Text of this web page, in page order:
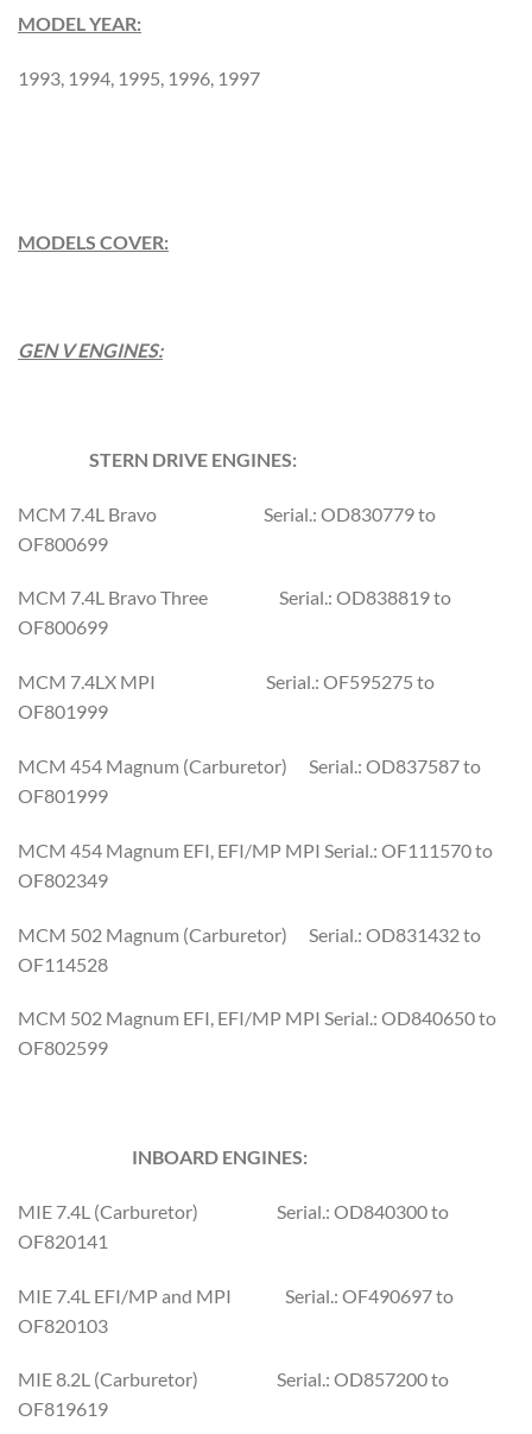
MODEL YEAR:
1993, 1994, 1995, 1996, 1997
MODELS COVER:
GEN V ENGINES:
STERN DRIVE ENGINES:
MCM 7.4L Bravo Serial.: OD830779 to
OF800699
MCM 7.4L Bravo Three Serial.: OD838819 to
OF800699
MCM 7.4LX MPI Serial.: OF595275 to
OF801999
MCM 454 Magnum (Carburetor) Serial.: OD837587 to
OF801999
MCM 454 Magnum EFI, EFI/MP MPI Serial.: OF111570 to
OF802349
MCM 502 Magnum (Carburetor) Serial.: OD831432 to
OF114528
MCM 502 Magnum EFI, EFI/MP MPI Serial.: OD840650 to
OF802599
INBOARD ENGINES:
MIE 7.4L (Carburetor) Serial.: OD840300 to
OF820141
MIE 7.4L EFI/MP and MPI Serial.: OF490697 to
OF820103
MIE 8.2L (Carburetor) Serial.: OD857200 to
OF819619